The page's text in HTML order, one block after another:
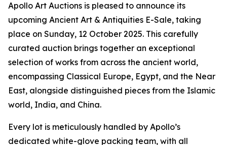
Apollo Art Auctions is pleased to announce its
upcoming Ancient Art & Antiquities E-Sale, taking
place on Sunday, 12 October 2025. This carefully
curated auction brings together an exceptional
selection of works from across the ancient world,
encompassing Classical Europe, Egypt, and the Near
East, alongside distinguished pieces from the Islamic
world, India, and China.
Every lot is meticulously handled by Apollo’s
dedicated white-glove packing team, with all